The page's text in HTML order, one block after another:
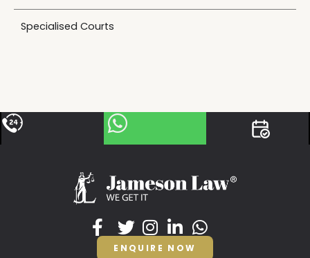
Specialised Courts
ENQUIRE NOW